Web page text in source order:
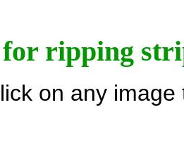
for ripping
on any